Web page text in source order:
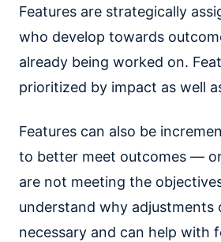
Features are strategically
who develop towards
already being worked on.
prioritized by impact as well
Features can also be
to better meet outcomes —
are not meeting the
understand why adjustments
necessary and can help with